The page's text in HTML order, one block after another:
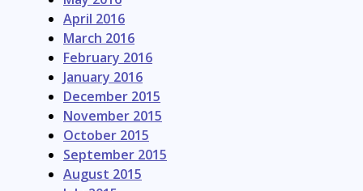
April 2016
March 2016
February 2016
January 2016
December 2015
November 2015
October 2015
September 2015
August 2015